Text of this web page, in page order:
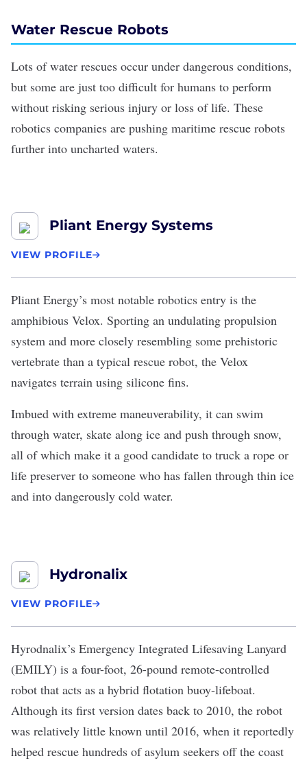
Water Rescue Robots
Lots of water rescues occur under dangerous conditions,
but some are just too difficult for humans to perform
without risking serious injury or loss of life. These
robotics companies are pushing maritime rescue robots
further into uncharted waters.
Pliant Energy Systems
VIEW PROFILE
Pliant Energy’s most notable robotics entry is the
amphibious Velox. Sporting an undulating propulsion
system and more closely resembling some prehistoric
vertebrate than a typical rescue robot, the Velox
navigates terrain using silicone fins.
Imbued with extreme maneuverability, it can swim
through water, skate along ice and push through snow,
all of which make it a good candidate to truck a rope or
life preserver to someone who has fallen through thin ice
and into dangerously cold water.
Hydronalix
VIEW PROFILE
Hyrodnalix’s Emergency Integrated Lifesaving Lanyard
(EMILY) is a four-foot, 26-pound remote-controlled
robot that acts as a hybrid flotation buoy-lifeboat.
Although its first version dates back to 2010, the robot
was relatively little known until 2016, when it reportedly
helped rescue hundreds of asylum seekers off the coast